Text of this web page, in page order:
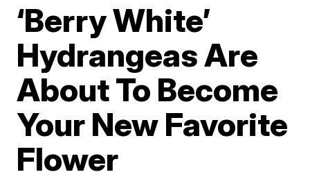
‘Berry White’
Hydrangeas Are
About To Become
Your New Favorite
Flower